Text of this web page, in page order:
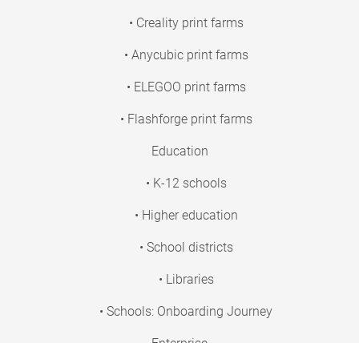
• Creality print farms
• Anycubic print farms
• ELEGOO print farms
• Flashforge print farms
Education
• K-12 schools
• Higher education
• School districts
• Libraries
• Schools: Onboarding Journey